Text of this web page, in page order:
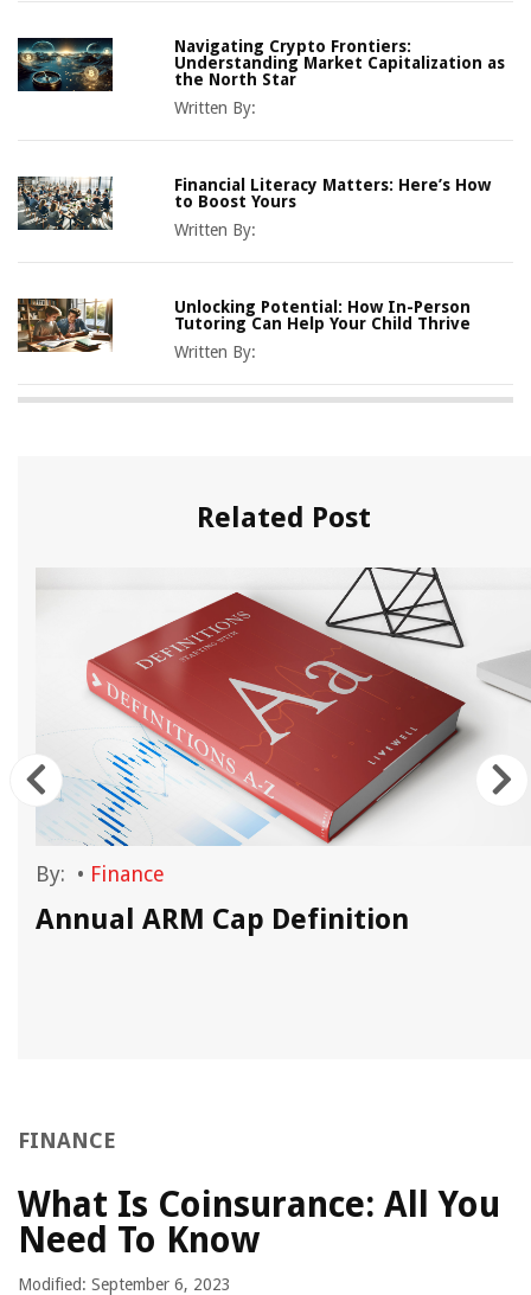
Navigating Crypto Frontiers:
Understanding Market Capitalization as
the North Star
Written By:
Financial Literacy Matters: Here’s How
to Boost Yours
Written By:
Unlocking Potential: How In-Person
Tutoring Can Help Your Child Thrive
Written By:
Related Post
By: • Finance
Annual ARM Cap Definition
FINANCE
What Is Coinsurance: All You
Need To Know
Modified: September 6, 2023